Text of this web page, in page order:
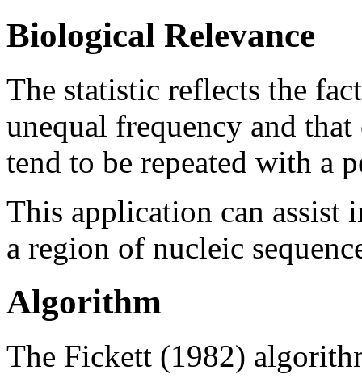
Biological Relevance
The statistic reflects the
unequal frequency and
tend to be repeated with a
This application can
a region of nucleic
Algorithm
The Fickett (1982)